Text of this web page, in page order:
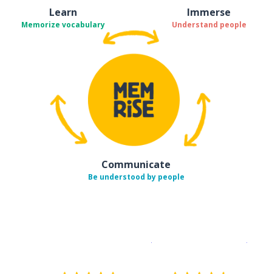
Learn
Memorize vocabulary
Immerse
Understand people
Communicate
Be understood by people